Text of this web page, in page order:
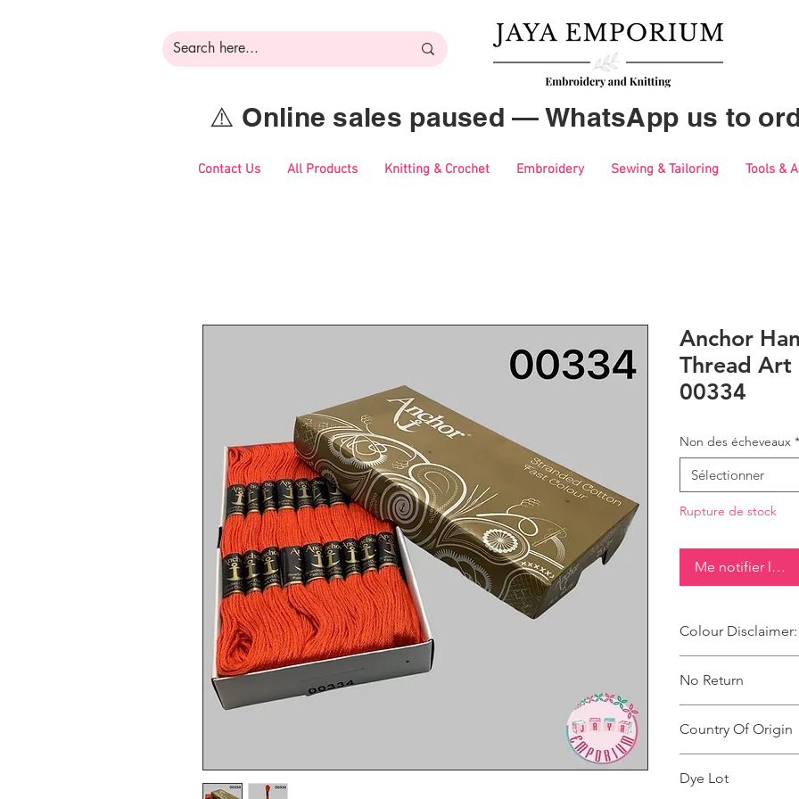
⚠️ Online sales paused — WhatsApp us to
Contact Us All Products Knitting & Crochet Embroidery Sewing & Tailoring Tools &
Anchor
Thread Art
00334
Non des écheveaux *
Sélectionner
Rupture de stock
Me notifier
Colour Disclaimer:
products are
It can also depend
product and the
No Return
Country Of Origin
Dye Lot